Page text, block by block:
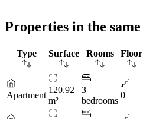
Properties in the
Type Surface Rooms Floor
Apartment
120.92
m²
3
bedrooms
0